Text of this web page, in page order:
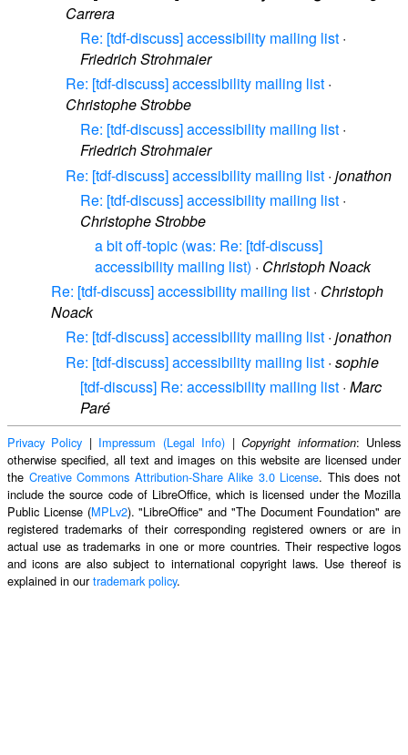
Carrera
Re: [tdf-discuss] accessibility mailing list ·
Friedrich Strohmaier
Re: [tdf-discuss] accessibility mailing list ·
Christophe Strobbe
Re: [tdf-discuss] accessibility mailing list ·
Friedrich Strohmaier
Re: [tdf-discuss] accessibility mailing list · jonathon
Re: [tdf-discuss] accessibility mailing list ·
Christophe Strobbe
a bit off-topic (was: Re: [tdf-discuss]
accessibility mailing list) · Christoph Noack
Re: [tdf-discuss] accessibility mailing list · Christoph
Noack
Re: [tdf-discuss] accessibility mailing list · jonathon
Re: [tdf-discuss] accessibility mailing list · sophie
[tdf-discuss] Re: accessibility mailing list · Marc
Paré
Privacy Policy | Impressum (Legal Info) |Copyright information: Unless
otherwise specified, all text and images on this website are licensed under
the Creative Commons Attribution-Share Alike 3.0 License. This does not
include the source code of LibreOffice, which is licensed under the Mozilla
Public License (MPLv2). "LibreOffice" and "The Document Foundation" are
registered trademarks of their corresponding registered owners or are in
actual use as trademarks in one or more countries. Their respective logos
and icons are also subject to international copyright laws. Use thereof is
explained in ourtrademark policy.